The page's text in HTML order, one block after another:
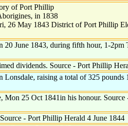
of Port Phillip
in 1838
26 May 1843 District of Port Phillip
June 1843, during fifth hour, 1-2pm
dividends. Source - Port Phillip
raising a total of 325 pounds
Mon 25 Oct 1841in his honour.
- Port Phillip Herald 4 June 1844